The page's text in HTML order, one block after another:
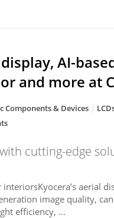
AI-
and more at
Components & Devices
cutting-edge
aerial
image quality,
efficiency, ...